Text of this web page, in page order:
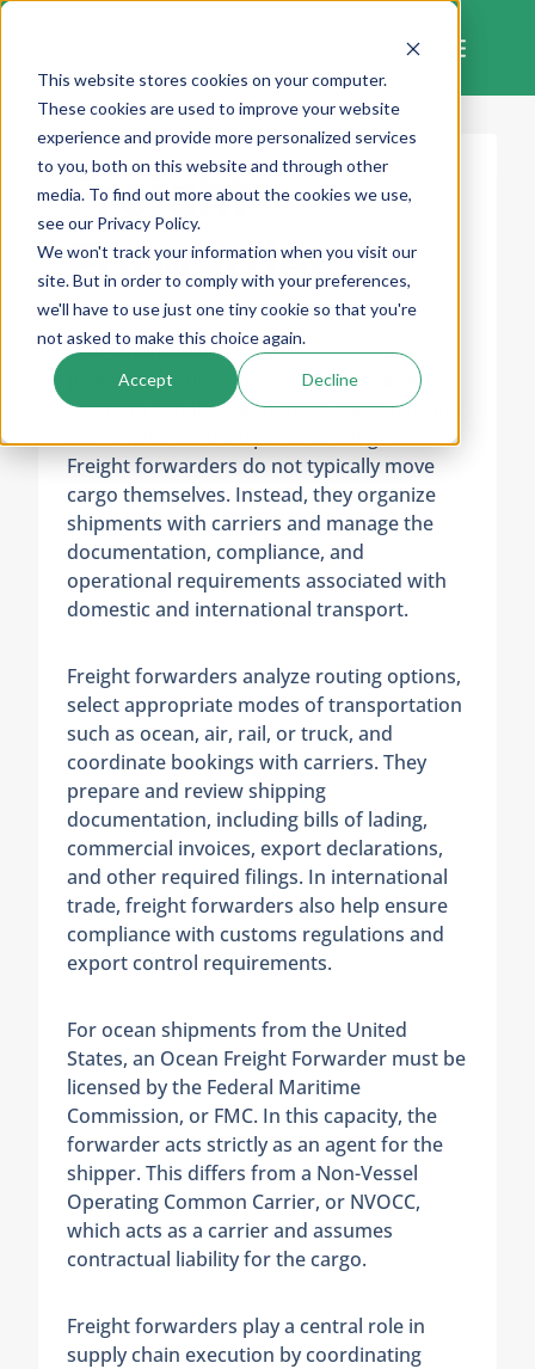
This website stores cookies on your computer.
These cookies are used to improve your website
experience and provide more personalized services
to you, both on this website and through other
media. To find out more about the cookies we use,
see our Privacy Policy.
We won't track your information when you visit our
site. But in order to comply with your preferences,
we'll have to use just one tiny cookie so that you're
not asked to make this choice again.
Accept Decline
Skip
content
Freight
Forwarder
A freight forwarder is a logistics
professional or company that acts as an
agent on behalf of a shipper to arrange and
coordinate the transportation of goods.
Freight forwarders do not typically move
cargo themselves. Instead, they organize
shipments with carriers and manage the
documentation, compliance, and
operational requirements associated with
domestic and international transport.
Freight forwarders analyze routing options,
select appropriate modes of transportation
such as ocean, air, rail, or truck, and
coordinate bookings with carriers. They
prepare and review shipping
documentation, including bills of lading,
commercial invoices, export declarations,
and other required filings. In international
trade, freight forwarders also help ensure
compliance with customs regulations and
export control requirements.
For ocean shipments from the United
States, an Ocean Freight Forwarder must be
licensed by the Federal Maritime
Commission, or FMC. In this capacity, the
forwarder acts strictly as an agent for the
shipper. This differs from a Non-Vessel
Operating Common Carrier, or NVOCC,
which acts as a carrier and assumes
contractual liability for the cargo.
Freight forwarders play a central role in
supply chain execution by coordinating